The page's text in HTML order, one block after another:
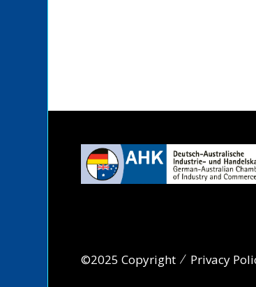
©2025 Copyright Privacy